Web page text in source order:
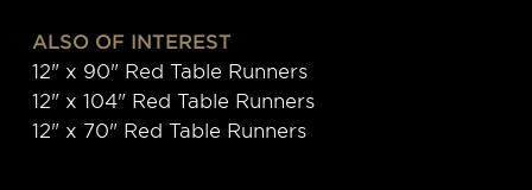
ALSO OF INTEREST
12" x 90" Red Table Runners
12" x 104" Red Table Runners
12" x 70" Red Table Runners